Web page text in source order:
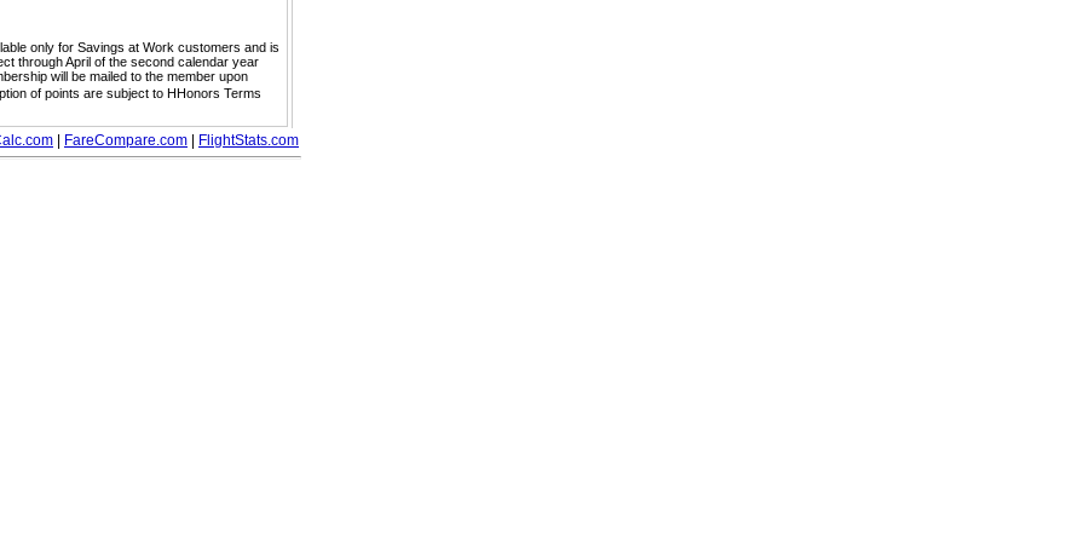
only for Savings at Work customers and is
through April of the second calendar year
will be mailed to the member upon
of points are subject to HHonors Terms
FareCompare.com FlightStats.com